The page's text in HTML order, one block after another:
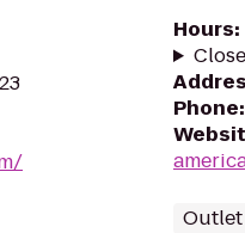
Hours:
Phone: